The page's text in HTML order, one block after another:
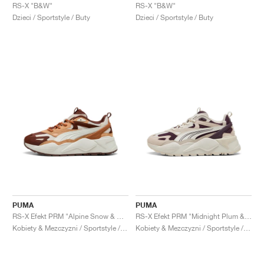
RS-X "B&W"
Dzieci / Sportstyle / Buty
RS-X "B&W"
Dzieci / Sportstyle / Buty
PUMA
PUMA